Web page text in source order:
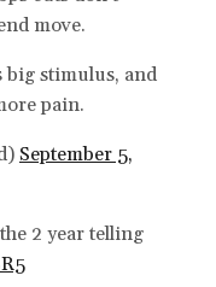
move.
stimulus, and
pain.
September 5,
the 2 year telling